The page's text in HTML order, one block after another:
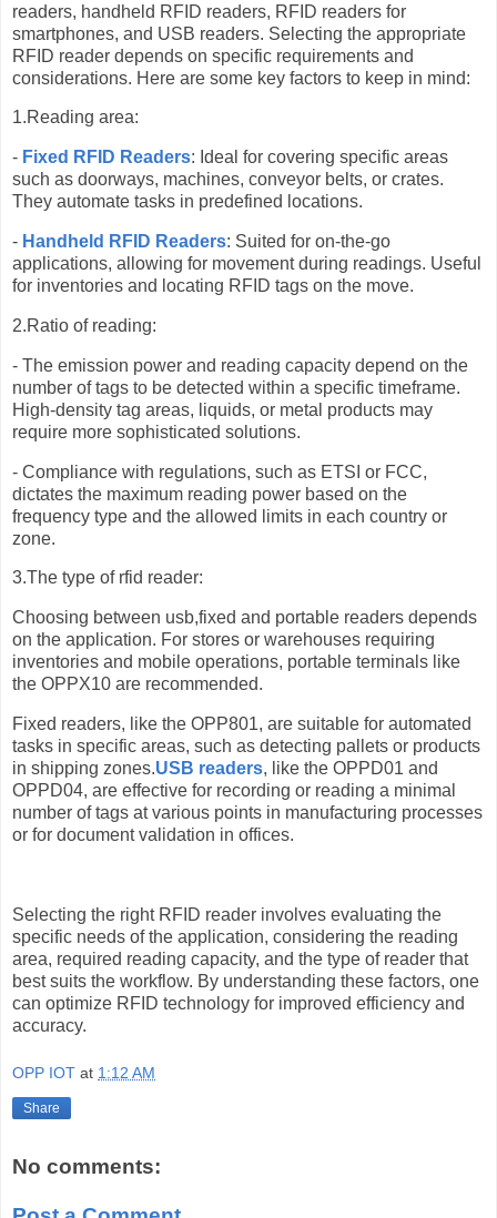
readers, handheld RFID readers, RFID readers for
smartphones, and USB readers. Selecting the appropriate
RFID reader depends on specific requirements and
considerations. Here are some key factors to keep in mind:
1.Reading area:
- Fixed RFID Readers: Ideal for covering specific areas
such as doorways, machines, conveyor belts, or crates.
They automate tasks in predefined locations.
- Handheld RFID Readers: Suited for on-the-go
applications, allowing for movement during readings. Useful
for inventories and locating RFID tags on the move.
2.Ratio of reading:
- The emission power and reading capacity depend on the
number of tags to be detected within a specific timeframe.
High-density tag areas, liquids, or metal products may
require more sophisticated solutions.
- Compliance with regulations, such as ETSI or FCC,
dictates the maximum reading power based on the
frequency type and the allowed limits in each country or
zone.
3.The type of rfid reader:
Choosing between usb,fixed and portable readers depends
on the application. For stores or warehouses requiring
inventories and mobile operations, portable terminals like
the OPPX10 are recommended.
Fixed readers, like the OPP801, are suitable for automated
tasks in specific areas, such as detecting pallets or products
in shipping zones.USB readers, like the OPPD01 and
OPPD04, are effective for recording or reading a minimal
number of tags at various points in manufacturing processes
or for document validation in offices.
Selecting the right RFID reader involves evaluating the
specific needs of the application, considering the reading
area, required reading capacity, and the type of reader that
best suits the workflow. By understanding these factors, one
can optimize RFID technology for improved efficiency and
accuracy.
OPP IOT at 1:12 AM
Share
No comments: